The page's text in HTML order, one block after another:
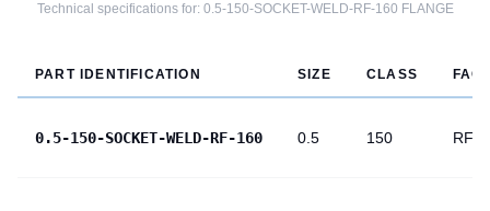
Technical specifications for: 0.5-150-SOCKET-WELD-RF-160 FLANGE
PART IDENTIFICATION SIZE CLASS
0.5-150-SOCKET-WELD-RF-160 0.5 150 RF